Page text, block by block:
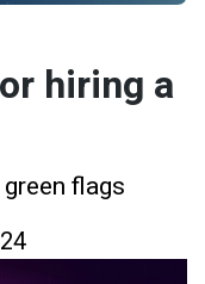
hiring a
flags